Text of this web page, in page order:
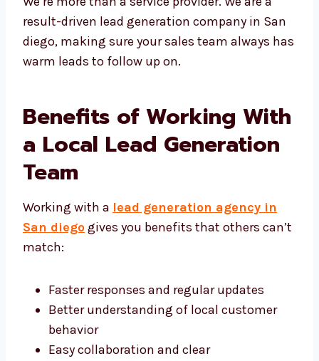
We’re more than a service provider. We are a
result-driven lead generation company in
San diego, making sure your sales team
Benefits of Working
With a Local Lead
Working with alead generation agency in
San diego
Faster responses and regular updates
Better understanding of local customer
behavior